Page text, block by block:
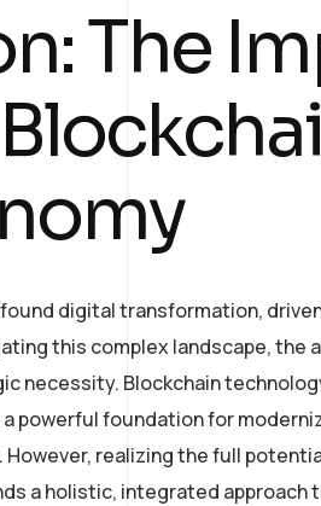
The
digital transformation,
this complex landscape,
necessity. Blockchain
powerful foundation for
realizing the full
a holistic, integrated